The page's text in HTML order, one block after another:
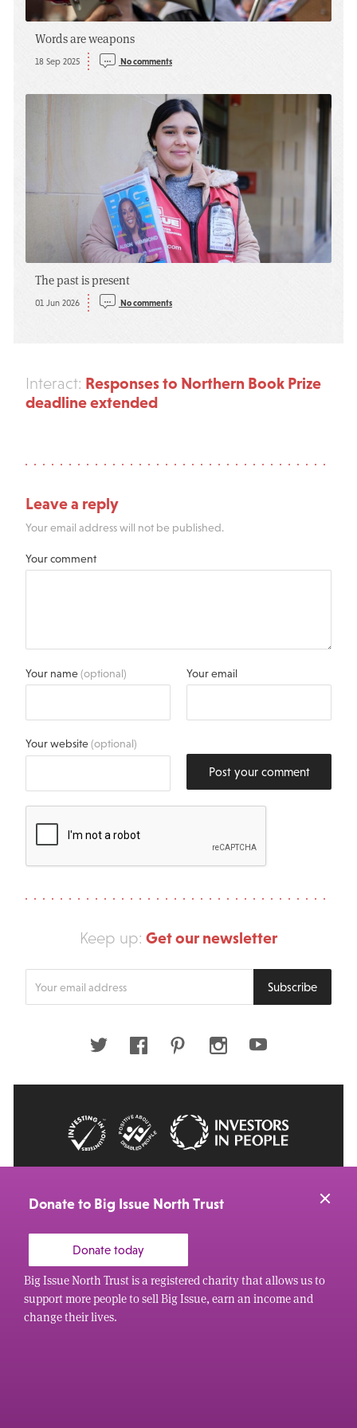
Words are weapons
18 Sep 2025 No comments
The past is present
01 Jun 2026 No comments
Interact: Responses to Northern Book Prize
deadline extended
Leave a reply
Your email address will not be published.
Your comment
Your name(optional) Your email
Your website(optional)
Post your comment
Keep up: Get our newsletter
your
Subscribe
Twitter FacebookPinterestInstagramYoutube
Donate to Big Issue North Trust
Donate today
Big Issue North Trust is a registered charity that allows us to
support more people to sell Big Issue, earn an income and
change their lives.